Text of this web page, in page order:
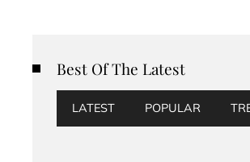
Best Of The Latest
LATEST POPULAR